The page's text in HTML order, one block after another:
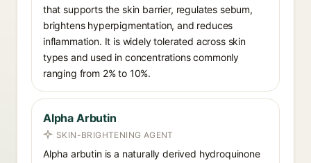
that supports the skin barrier, regulates sebum,
brightens hyperpigmentation, and reduces
inflammation. It is widely tolerated across skin
types and used in concentrations commonly
ranging from 2% to 10%.
Alpha Arbutin
SKIN-BRIGHTENING AGENT
Alpha arbutin is a naturally derived hydroquinone